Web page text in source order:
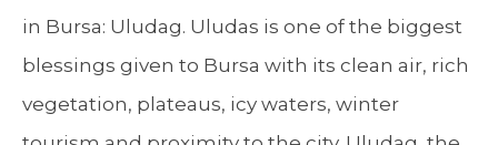
in Bursa: Uludag. Uludas is one of the biggest
blessings given to Bursa with its clean air, rich
vegetation, plateaus, icy waters, winter